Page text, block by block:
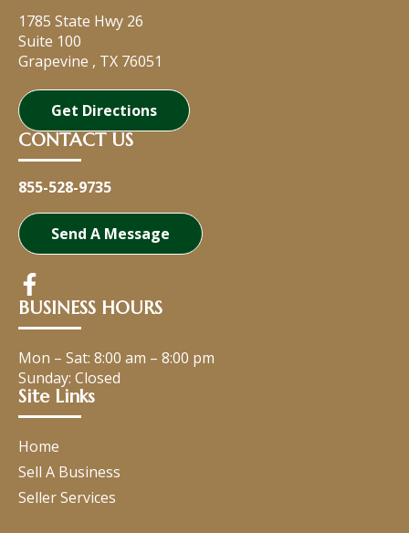
1785 State Hwy 26
Suite 100
Grapevine , TX 76051
Get Directions
CONTACT US
855-528-9735
Send A Message
BUSINESS HOURS
Mon – Sat: 8:00 am – 8:00 pm
Sunday: Closed
Site Links
Home
Sell A Business
Seller Services